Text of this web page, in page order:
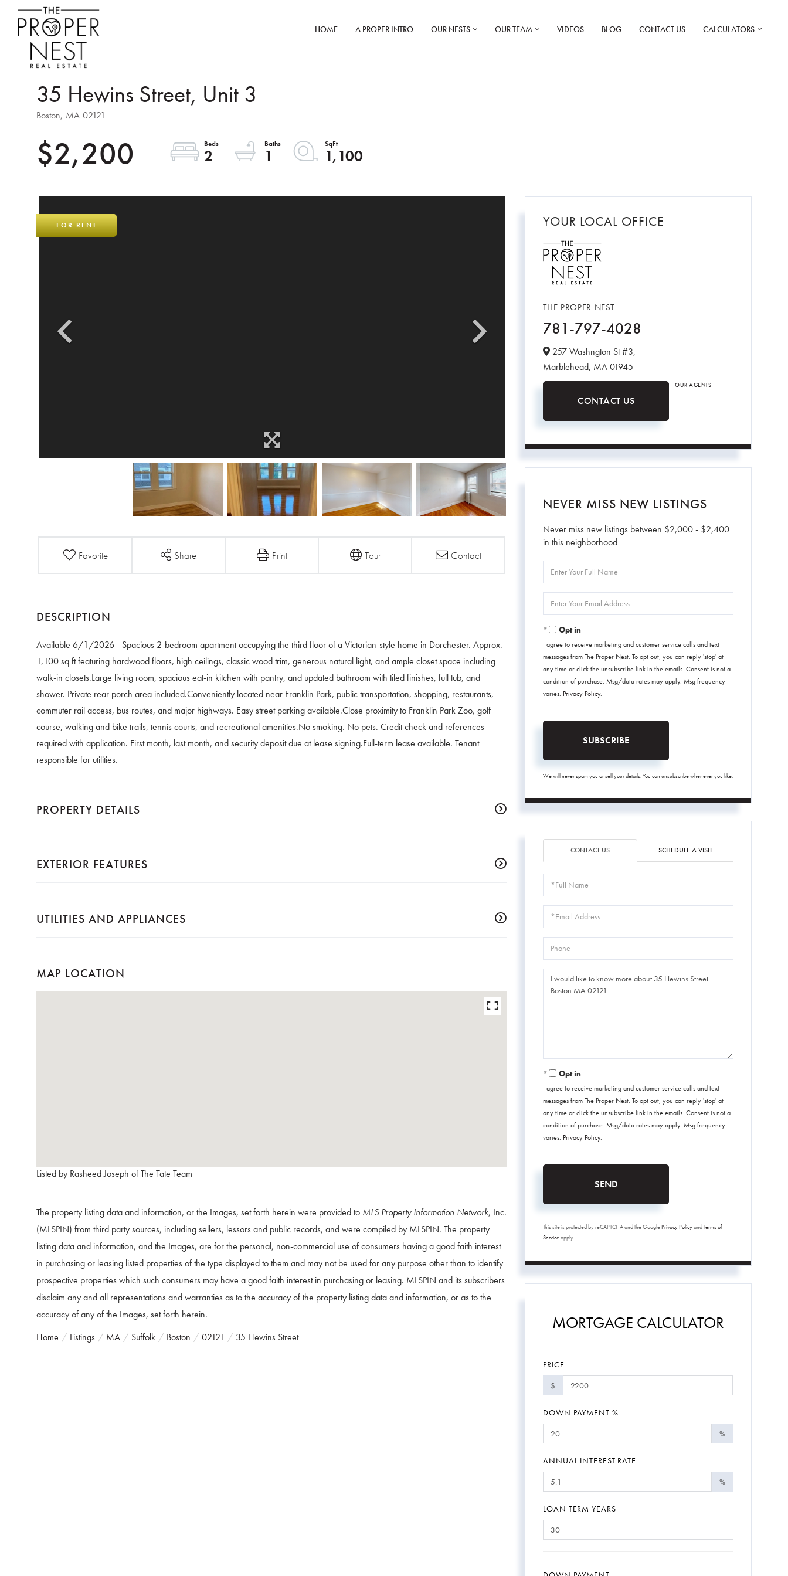
HOME A PROPER INTRO OUR NESTS OUR TEAM VIDEOS BLOG CONTACT US CALCULATORS
35 Hewins Street, Unit 3
Boston, MA 02121
$2,200 2 1 1,100
FOR RENT
Favorite Share Print Tour Contact
Available 6/1/2026 - Spacious 2-bedroom apartment occupying the third floor of a Victorian-style home in Dorchester. Approx.
1,100 sq ft featuring hardwood floors, high ceilings, classic wood trim, generous natural light, and ample closet space including
walk-in closets.Large living room, spacious eat-in kitchen with pantry, and updated bathroom with tiled finishes, full tub, and
shower. Private rear porch area included.Conveniently located near Franklin Park, public transportation, shopping, restaurants,
commuter rail access, bus routes, and major highways. Easy street parking available.Close proximity to Franklin Park Zoo, golf
course, walking and bike trails, tennis courts, and recreational amenities.No smoking. No pets. Credit check and references
required with application. First month, last month, and security deposit due at lease signing.Full-term lease available. Tenant
responsible for utilities.
PROPERTY DETAILS
EXTERIOR FEATURES
UTILITIES AND APPLIANCES
MAP LOCATION
Listed by Rasheed Joseph of The Tate Team
The property listing data and information, or the Images, set forth herein were provided to MLS Property Information Network, Inc.
(MLSPIN) from third party sources, including sellers, lessors and public records, and were compiled by MLSPIN. The property
listing data and information, and the Images, are for the personal, non-commercial use of consumers having a good faith interest
in purchasing or leasing listed properties of the type displayed to them and may not be used for any purpose other than to identify
prospective properties which such consumers may have a good faith interest in purchasing or leasing. MLSPIN and its subscribers
disclaim any and all representations and warranties as to the accuracy of the property listing data and information, or as to the
accuracy of any of the Images, set forth herein.
Home
Listings MA Suffolk Boston 02121 35 Hewins Street
YOUR LOCAL OFFICE
THE PROPER NEST
781-797-4028
257 Washngton St #3,
Marblehead, MA01945
CONTACT US
OUR AGENTS
NEVER MISS NEW LISTINGS
Never miss new listings between $2,000 - $2,400
in this neighborhood
Full
Your
Opt in
I agree to receive marketing and customer service calls and text
messages from The Proper Nest. To opt out, you can reply 'stop' at
any time or click the unsubscribe link in the emails. Consent is not a
condition of purchase. Msg/data rates may apply. Msg frequency
varies. Privacy Policy.
SUBSCRIBE
We will never spam you or sell your details. You can unsubscribe whenever you like.
CONTACT US SCHEDULE A VISIT
Name
Questions
Opt in
I agree to receive marketing and customer service calls and text
messages from The Proper Nest. To opt out, you can reply 'stop' at
any time or click the unsubscribe link in the emails. Consent is not a
condition of purchase. Msg/data rates may apply. Msg frequency
varies. Privacy Policy.
SEND
This site is protected by reCAPTCHA and the GooglePrivacy PolicyandTerms of
Serviceapply.
MORTGAGE CALCULATOR
PRICE
$
DOWN PAYMENT %
%
ANNUAL INTEREST RATE
%
LOAN TERM YEARS